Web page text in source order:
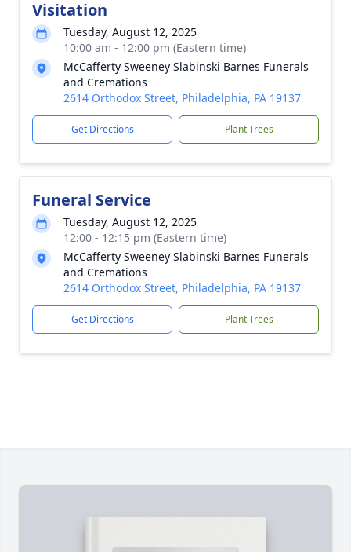
Visitation
Tuesday, August 12, 2025
10:00 am - 12:00 pm (Eastern time)
McCafferty Sweeney Slabinski Barnes Funerals
and Cremations
2614 Orthodox Street, Philadelphia, PA 19137
Get Directions Plant Trees
Funeral Service
Tuesday, August 12, 2025
12:00 - 12:15 pm (Eastern time)
McCafferty Sweeney Slabinski Barnes Funerals
and Cremations
2614 Orthodox Street, Philadelphia, PA 19137
Get Directions Plant Trees